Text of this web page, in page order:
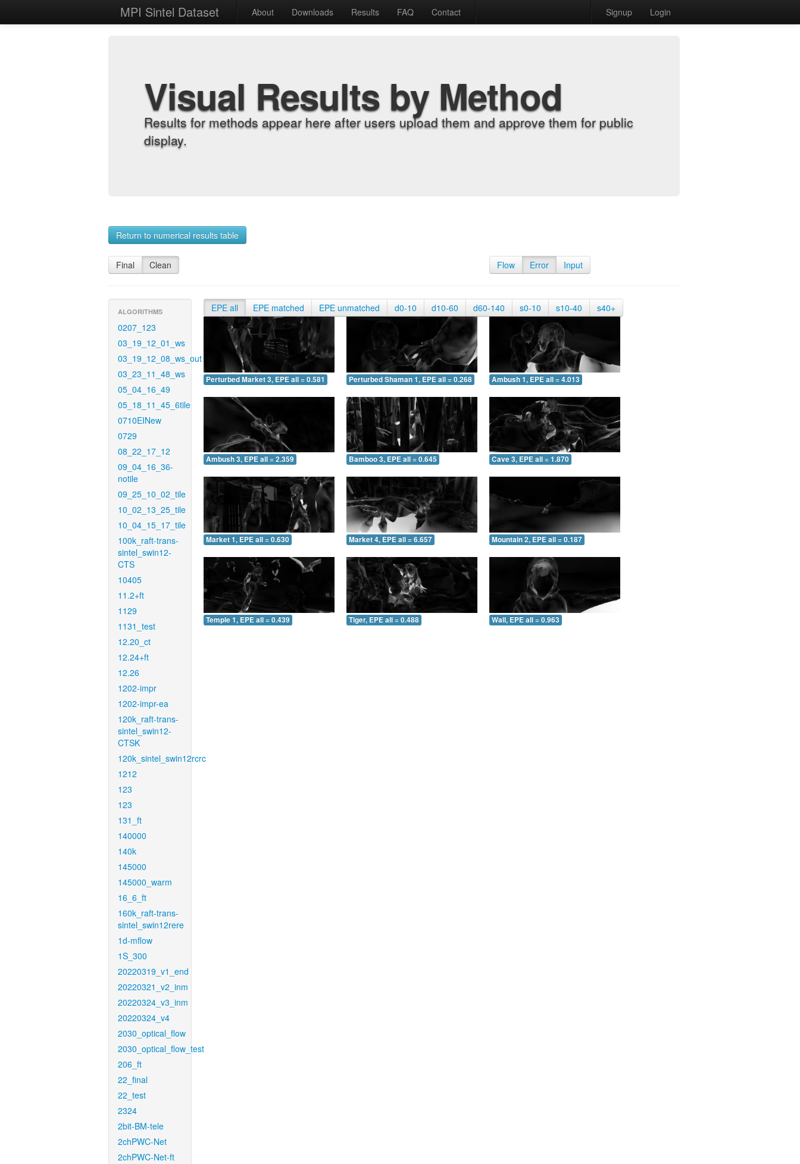
MPI Sintel Dataset About Downloads Results FAQ Contact Signup Login
Visual Results by Method
Results for methods appear here after users upload them and approve them for public
display.
Return to numerical results table
Final Clean Flow Error Input
ALGORITHMS
0207_123
03_19_12_01_ws
03_19_12_08_ws_out
03_23_11_48_ws
05_04_16_49
05_18_11_45_6tile
0710EINew
0729
08_22_17_12
09_04_16_36-
notile
09_25_10_02_tile
10_02_13_25_tile
10_04_15_17_tile
100k_raft-trans-
sintel_swin12-
CTS
10405
11.2+ft
1129
1131_test
12.20_ct
12.24+ft
12.26
1202-impr
1202-impr-ea
120k_raft-trans-
sintel_swin12-
CTSK
120k_sintel_swin12rcrc
1212
123
123
131_ft
140000
140k
145000
145000_warm
16_6_ft
160k_raft-trans-
sintel_swin12rere
1d-mflow
1S_300
20220319_v1_end
20220321_v2_inm
20220324_v3_inm
20220324_v4
2030_optical_flow
2030_optical_flow_test
206_ft
22_final
22_test
2324
2bit-BM-tele
2chPWC-Net
2chPWC-Net-ft
EPE all EPE matched EPE unmatched d0-10 d10-60 d60-140 s0-10 s10-40 s40+
Perturbed Market 3, EPE all = 0.581 Perturbed Shaman 1, EPE all = 0.268 Ambush 1, EPE all = 4.013
Ambush 3, EPE all = 2.359 Bamboo 3, EPE all = 0.645 Cave 3, EPE all = 1.870
Market 1, EPE all = 0.630 Market 4, EPE all = 6.657 Mountain 2, EPE all = 0.187
Temple 1, EPE all = 0.439 Tiger, EPE all = 0.488 Wall, EPE all = 0.963